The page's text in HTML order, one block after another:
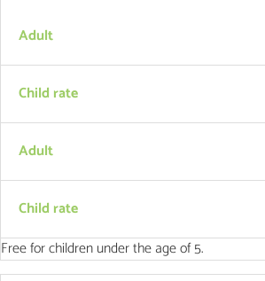
Adult
Child rate
Adult
Child rate
Free for children under the age of 5.